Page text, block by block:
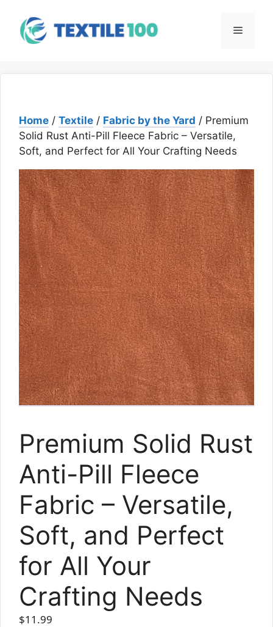
content
Menu
Home / Textile / Fabric by the Yard / Premium
Solid Rust Anti-Pill Fleece Fabric – Versatile,
Soft, and Perfect for All Your Crafting Needs
Premium Solid Rust
Anti-Pill Fleece
Fabric – Versatile,
Soft, and Perfect
for All Your
Crafting Needs
$11.99